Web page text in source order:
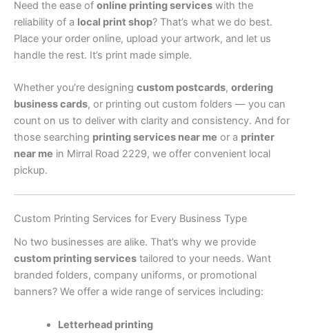
Need the ease of online printing services with the
reliability of a local print shop? That’s what we do best.
Place your order online, upload your artwork, and let us
handle the rest. It’s print made simple.
Whether you’re designing custom postcards, ordering
business cards, or printing out custom folders — you can
count on us to deliver with clarity and consistency. And for
those searching printing services near me or a printer
near me in Mirral Road 2229, we offer convenient local
pickup.
Custom Printing Services for Every Business Type
No two businesses are alike. That’s why we provide
custom printing services tailored to your needs. Want
branded folders, company uniforms, or promotional
banners? We offer a wide range of services including:
Letterhead printing